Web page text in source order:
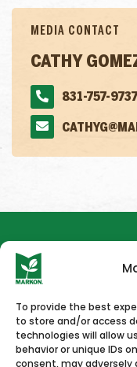
To provide the best
to store and/or access
technologies will allow
behavior or unique IDs
consent, may
MEDIA CONTACT
CATHY
831-757-9737
HOME NEWS &